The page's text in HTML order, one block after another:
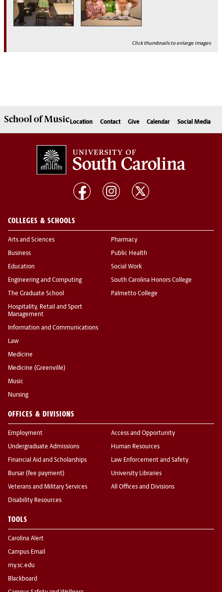
Click thumbnails to enlarge images
School ofMusic Location Contact Give Calendar Social Media
COLLEGES & SCHOOLS
Arts and Sciences
Business
Education
Engineering and Computing
The Graduate School
Hospitality, Retail and Sport
Management
Information and Communications
Law
Medicine
Medicine (Greenville)
Music
Nursing
Pharmacy
Public Health
Social Work
South Carolina Honors College
Palmetto College
OFFICES & DIVISIONS
Employment
Undergraduate Admissions
Financial Aid and Scholarships
Bursar (fee payment)
Veterans and Military Services
Disability Resources
Access and Opportunity
Human Resources
Law Enforcement and Safety
University Libraries
All Offices and Divisions
TOOLS
Carolina Alert
Campus Email
my.sc.edu
Blackboard